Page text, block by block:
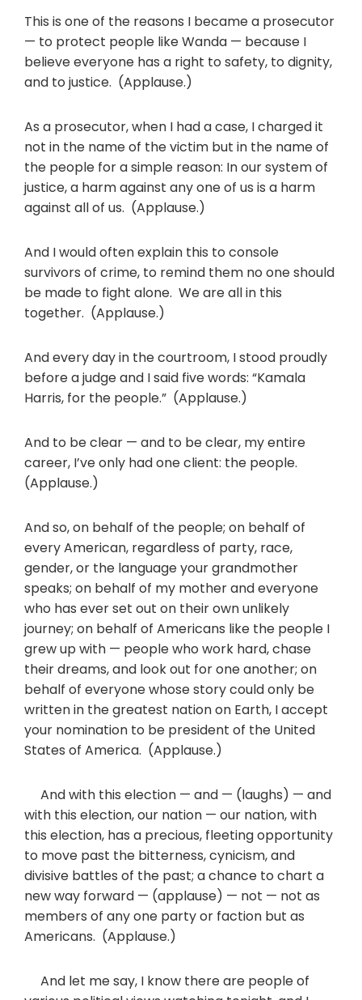
This is one of the reasons I became a prosecutor
— to protect people like Wanda — because I
believe everyone has a right to safety, to dignity,
and to justice. (Applause.)
As a prosecutor, when I had a case, I charged it
not in the name of the victim but in the name of
the people for a simple reason: In our system of
justice, a harm against any one of us is a harm
against all of us. (Applause.)
And I would often explain this to console
survivors of crime, to remind them no one should
be made to fight alone. We are all in this
together. (Applause.)
And every day in the courtroom, I stood proudly
before a judge and I said five words: “Kamala
Harris, for the people.” (Applause.)
And to be clear — and to be clear, my entire
career, I’ve only had one client: the people.
(Applause.)
And so, on behalf of the people; on behalf of
every American, regardless of party, race,
gender, or the language your grandmother
speaks; on behalf of my mother and everyone
who has ever set out on their own unlikely
journey; on behalf of Americans like the people I
grew up with — people who work hard, chase
their dreams, and look out for one another; on
behalf of everyone whose story could only be
written in the greatest nation on Earth, I accept
your nomination to be president of the United
States of America. (Applause.)
And with this election — and — (laughs) — and
with this election, our nation — our nation, with
this election, has a precious, fleeting opportunity
to move past the bitterness, cynicism, and
divisive battles of the past; a chance to chart a
new way forward — (applause) — not — not as
members of any one party or faction but as
Americans. (Applause.)
And let me say, I know there are people of